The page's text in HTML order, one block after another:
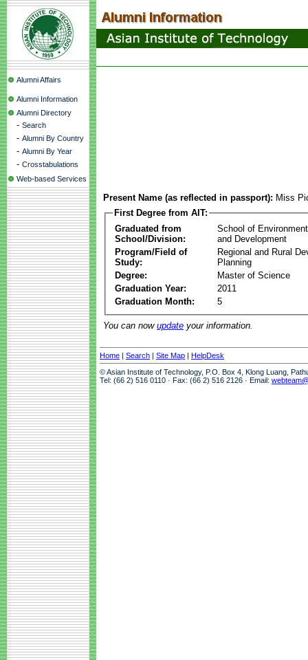
Alumni Affairs
Alumni Information
Alumni Directory
- Search
- Alumni By Country
- Alumni By Year
- Crosstabulations
Web-based Services
Present Name (as reflected in passport): Miss
First Degree from AIT:
Graduated from
School/Division:
School of
and Development
Program/Field of
Study:
Regional and Rural
Planning
Degree:
Master of Science
Graduation Year:
2011
Graduation Month:
5
You can now update your information.
Home | Search | Site Map | HelpDesk
© Asian Institute of Technology, P.O. Box 4, Klong Luang,
Tel: (66 2) 516 0110 · Fax: (66 2) 516 2126 · Email: